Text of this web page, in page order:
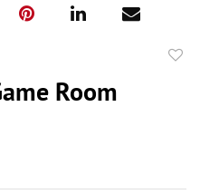
Room